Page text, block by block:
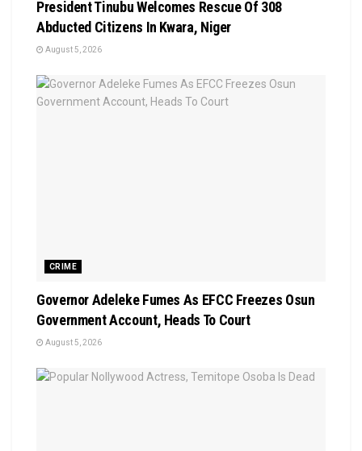
President Tinubu Welcomes Rescue Of 308
Abducted Citizens In Kwara, Niger
August 5, 2026
CRIME
Governor Adeleke Fumes As EFCC Freezes Osun
Government Account, Heads To Court
August 5, 2026